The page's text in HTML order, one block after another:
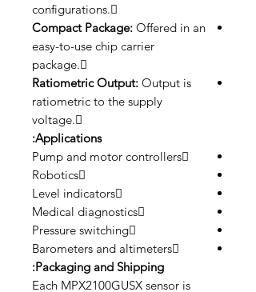
configurations.
Compact Package: Offered in an
easy-to-use chip carrier
package.
Ratiometric Output: Output is
ratiometric to the supply
voltage.
Applications:
Pump and motor controllers
Robotics
Level indicators
Medical diagnostics
Pressure switching
Barometers and altimeters
Packaging and Shipping:
Each MPX2100GUSX sensor is